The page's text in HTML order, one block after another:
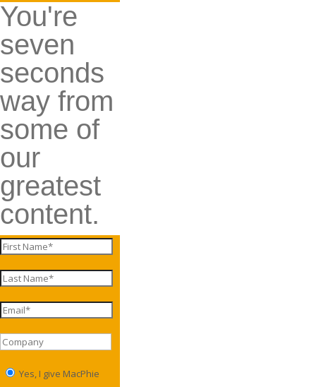
You're
seven
seconds
way from
some of
our
greatest
content.
Yes, I give MacPhie